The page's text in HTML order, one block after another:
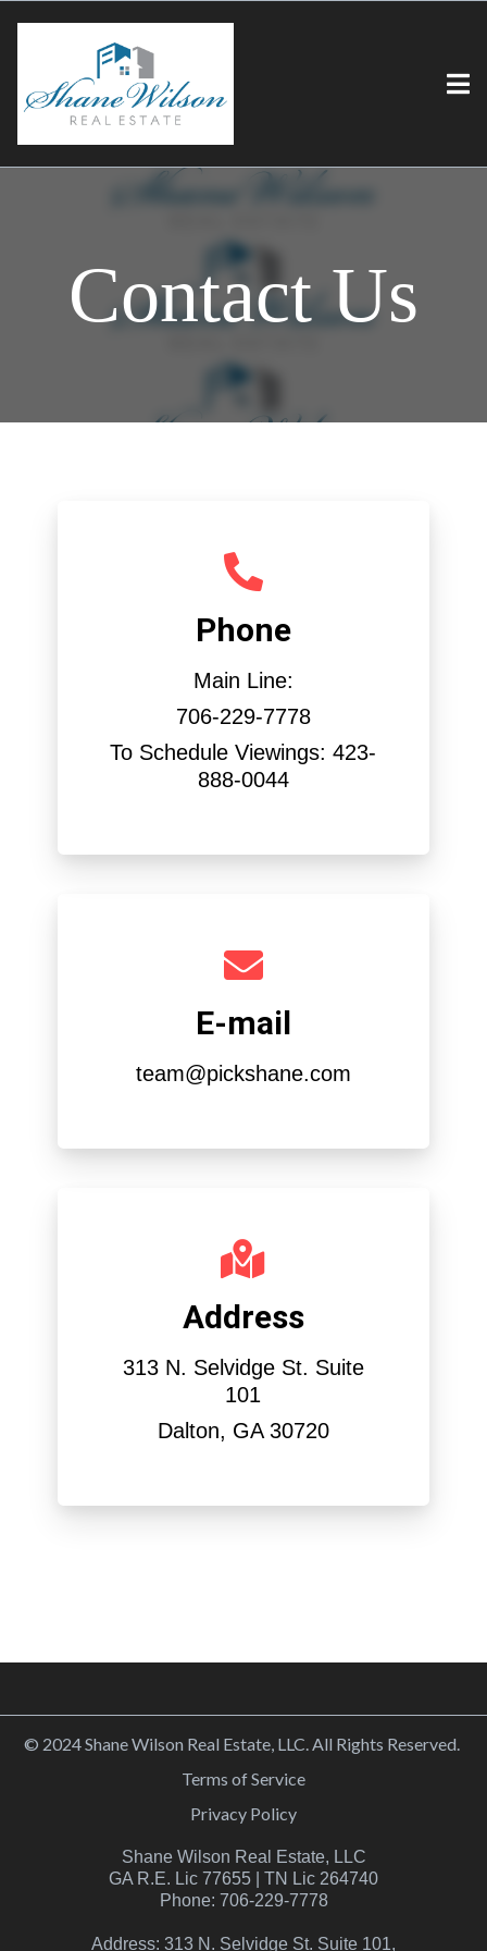
Contact Us
Phone
Main Line:
706-229-7778
To Schedule Viewings: 423-
888-0044
E-mail
team@pickshane.com
Address
313 N. Selvidge St. Suite
101
Dalton, GA 30720
© 2024 Shane Wilson Real Estate, LLC. All Rights Reserved.
Terms of Service
Privacy Policy
Shane Wilson Real Estate, LLC
GA R.E. Lic 77655 | TN Lic 264740
Phone: 706-229-7778
Address: 313 N. Selvidge St. Suite 101,